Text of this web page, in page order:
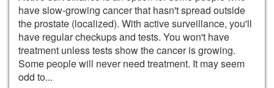
have slow-growing cancer that hasn't spread outside
the prostate (localized). With active surveillance, you'll
have regular checkups and tests. You won't have
treatment unless tests show the cancer is growing.
Some people will never need treatment. It may seem
odd to...